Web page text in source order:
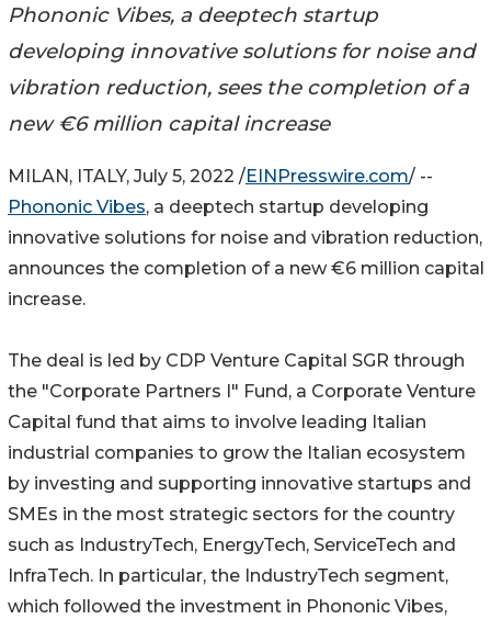
Phononic Vibes, a deeptech startup
developing innovative solutions for noise and
vibration reduction, sees the completion of a
new €6 million capital increase
MILAN, ITALY, July 5, 2022 /EINPresswire.com/ --
Phononic Vibes, a deeptech startup developing
innovative solutions for noise and vibration reduction,
announces the completion of a new €6 million capital
increase.
The deal is led by CDP Venture Capital SGR through
the "Corporate Partners I" Fund, a Corporate Venture
Capital fund that aims to involve leading Italian
industrial companies to grow the Italian ecosystem
by investing and supporting innovative startups and
SMEs in the most strategic sectors for the country
such as IndustryTech, EnergyTech, ServiceTech and
InfraTech. In particular, the IndustryTech segment,
which followed the investment in Phononic Vibes,